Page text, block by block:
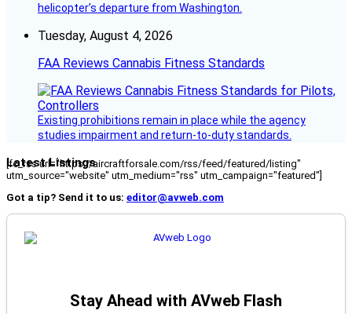
helicopter’s departure from Washington.
Tuesday, August 4, 2026
FAA Reviews Cannabis Fitness Standards
Existing prohibitions remain in place while the agency
studies impairment and return-to-duty standards.
Latest Listings
[fc_rss url="https://aircraftforsale.com/rss/feed/featured/listing"
utm_source="website" utm_medium="rss" utm_campaign="featured"]
Got a tip? Send it to us: editor@avweb.com
Stay Ahead with AVweb Flash